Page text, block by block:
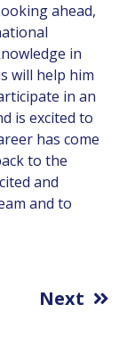
ahead,
in
will help him
in an
is excited to
has come
to the
and
and to
Next